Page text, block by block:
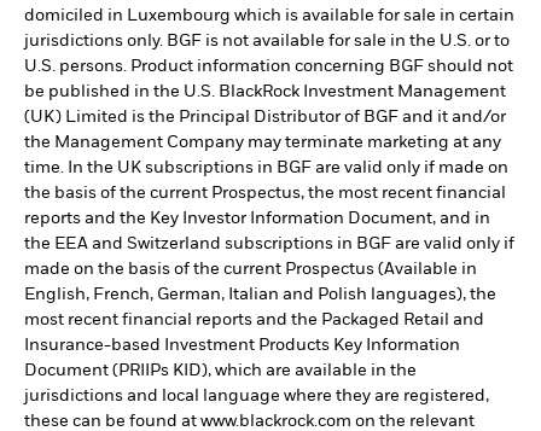
domiciled in Luxembourg which is available for sale in certain
jurisdictions only. BGF is not available for sale in the U.S. or to
U.S. persons. Product information concerning BGF should not
be published in the U.S. BlackRock Investment Management
(UK) Limited is the Principal Distributor of BGF and it and/or
the Management Company may terminate marketing at any
time. In the UK subscriptions in BGF are valid only if made on
the basis of the current Prospectus, the most recent financial
reports and the Key Investor Information Document, and in
the EEA and Switzerland subscriptions in BGF are valid only if
made on the basis of the current Prospectus (Available in
English, French, German, Italian and Polish languages), the
most recent financial reports and the Packaged Retail and
Insurance-based Investment Products Key Information
Document (PRIIPs KID), which are available in the
jurisdictions and local language where they are registered,
these can be found at www.blackrock.com on the relevant